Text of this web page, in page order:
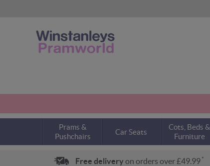
Prams &
Pushchairs
Car Seats
Cots, Beds &
Furniture
Free delivery on orders over £49.99 *